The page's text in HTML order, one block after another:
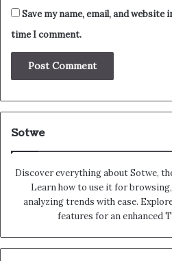
Save my name, email, and
time I comment.
Sotwe
Discover everything about Sotwe​​,
Learn how to use it for
analyzing trends with ease.
features for an enhanced